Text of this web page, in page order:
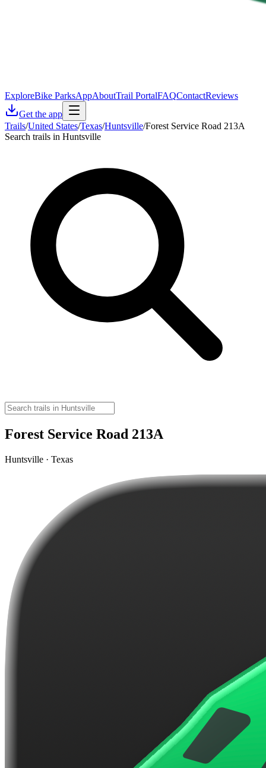
ExploreBike ParksAppAboutTrail PortalFAQContactReviews
Get the app
Trails/United States/Texas/Huntsville/Forest Service Road 213A
Search trails in Huntsville
Forest Service Road 213A
Huntsville · Texas